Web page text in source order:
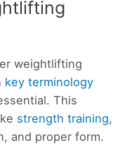
weightlifting
key terminology
This
strength training,
and proper form.